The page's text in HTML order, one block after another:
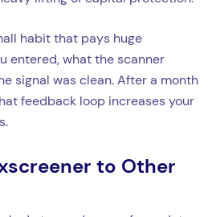
habit that pays huge
entered, what the scanner
signal was clean. After a month
feedback loop increases your
to Other